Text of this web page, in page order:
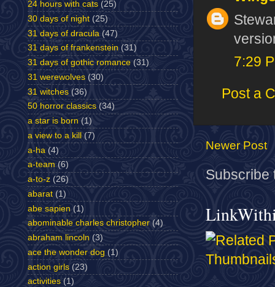
7:29
Post a
Newer Post
Subscribe
24 hours with cats (25)
30 days of night (25)
31 days of dracula (47)
31 days of frankenstein (31)
31 days of gothic romance (31)
31 werewolves (30)
31 witches (36)
50 horror classics (34)
a star is born (1)
a view to a kill
(7)
a-ha (4)
a-team (6)
a-to-z (26)
abarat (1)
abe sapien (1)
abominable charles christopher (4)
abraham lincoln (3)
ace the wonder dog (1)
action girls (23)
activities (1)